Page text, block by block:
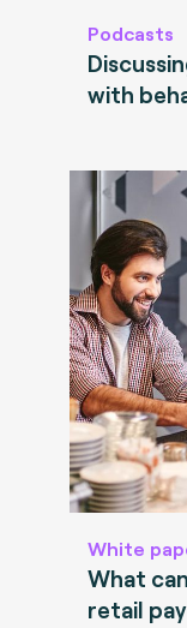
Podcasts
with
White
What
retail